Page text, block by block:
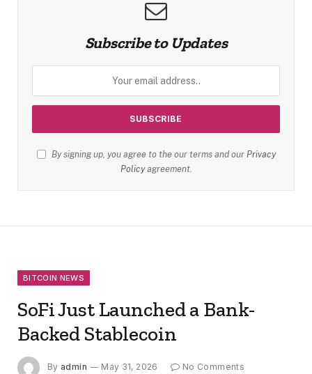
Subscribe to Updates
By signing up, you agree to the our terms and our Privacy
Policyagreement.
BITCOIN NEWS
SoFi Just Launched a Bank-
Backed Stablecoin
By admin May 31, 2026 No Comments